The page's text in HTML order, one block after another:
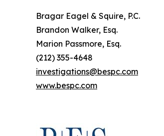
Bragar Eagel & Squire, P.C.
Brandon Walker, Esq.
Marion Passmore, Esq.
(212) 355-4648
investigations@bespc.com
www.bespc.com